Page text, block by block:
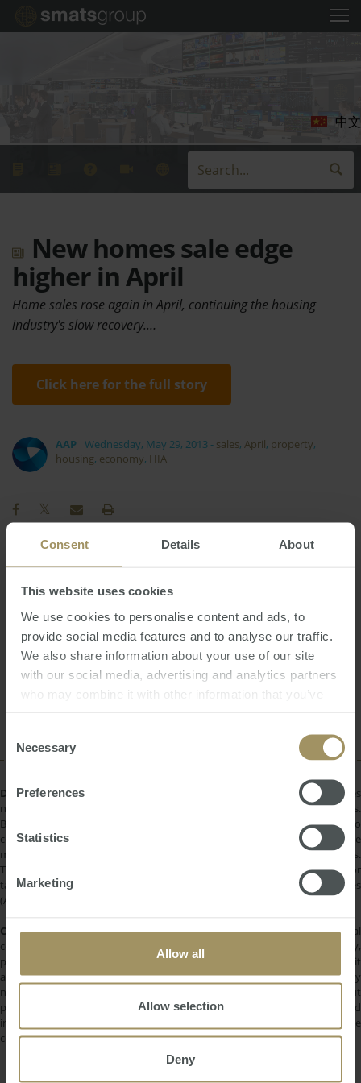
Consent Details About
This website uses cookies
We use cookies to personalise content and ads, to
provide social media features and to analyse our traffic.
We also share information about your use of our site
with our social media, advertising and analytics partners
who may combine it with other information that you’ve
Selection
Necessary
Preferences
Statistics
Marketing
Allow all
Allow selection
Deny
中文
New homes sale edge
higher in April
Home sales rose again in April, continuing the housing
industry's slow recovery.…
Click here for the full story
AAP Wednesday, May 29, 2013 - sales, April, property,
housing, economy, HIA
Commercial Perth
Banks
Melbourne
Economy
Inflation Government 2023 Sydney RBA
Median 2025 Employment
Affordability
Capitals
Interest Rates Rent
DISCLAIMER:All information provided is of a general nature only and does
not take into account your personal financial circumstances or objectives.
Before making a decision on the basis of this material, you need to
consider, with or without the assistance of a financial adviser, whether the
material is appropriate in light of your individual needs and circumstances.
This information does not constitute a recommendation to invest in or
take out any of the products or services provided by SMATS Services
(Australia) Pty Ltd or Australasian Taxation Services Pty Ltd.
COPYRIGHT:All information provided is protected by international
copyright laws. You may not copy, reproduce, distribute, publish, display,
perform, modify, create derivative works, transmit, or in any way exploit
any such content, nor may you distribute any part of this content over any
network. Copying or storing any content is expressly prohibited without
prior written permission of SMATS Group or the copyright holder identified
in the individual content's copyright notice. For permission to use the
content on please contactinfo@smats.net.